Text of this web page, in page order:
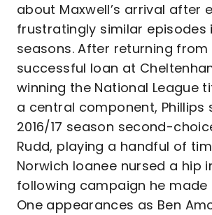
about Maxwell’s arrival after
frustratingly similar episodes
seasons. After returning from
successful loan at
winning the National League
a central component, Phillips
2016/17 season second-
Rudd, playing a handful of
Norwich loanee nursed a hip
following campaign he made
One appearances as Ben